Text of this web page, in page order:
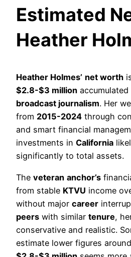
Estimated
Heather
Heather Holmes’ net worth
$2.8-$3 million
broadcast journalism. Her
from 2015-2024 through
and smart financial
investments in California
significantly to total assets.
The veteran anchor’s
from stable KTVU income
without major career
peers with similar tenure,
conservative and realistic.
estimate lower figures around